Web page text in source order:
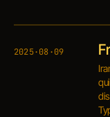
2025·08·09